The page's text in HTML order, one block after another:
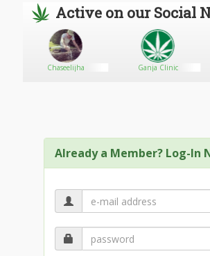
Active on our Social
Chaseelijha Ganja Clinic
Already a Member? Log-In